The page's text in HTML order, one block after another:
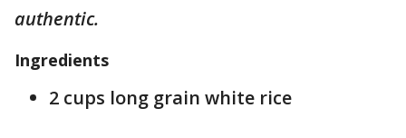
authentic.
Ingredients
2 cups long grain white rice